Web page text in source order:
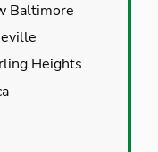
Baltimore
Heights